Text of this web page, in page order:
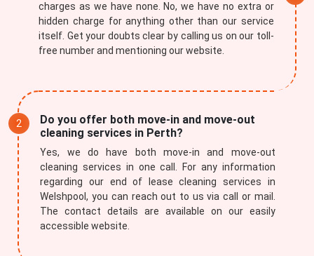
charges as we have none. No, we have no extra or
hidden charge for anything other than our service
itself. Get your doubts clear by calling us on our toll-
free number and mentioning our website.
Do you offer both move-in and move-out
cleaning services in Perth?
Yes, we do have both move-in and move-out
cleaning services in one call. For any information
regarding our end of lease cleaning services in
Welshpool, you can reach out to us via call or mail.
The contact details are available on our easily
accessible website.